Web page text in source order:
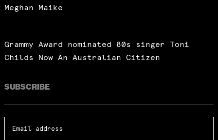
Meghan Maike
Grammy Award nominated 80s singer Toni
Childs Now An Australian Citizen
SUBSCRIBE